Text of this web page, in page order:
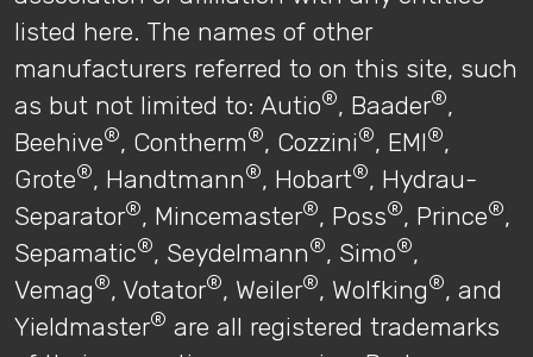
listed here. The names of other
manufacturers referred to on this site, such
as but not limited to: Autio®, Baader®,
Beehive®, Contherm®, Cozzini®, EMI®,
Grote®, Handtmann®, Hobart®, Hydrau-
Separator®, Mincemaster®, Poss®, Prince®,
Sepamatic®, Seydelmann®, Simo®,
Vemag®, Votator®, Weiler®, Wolfking®, and
Yieldmaster® are all registered trademarks